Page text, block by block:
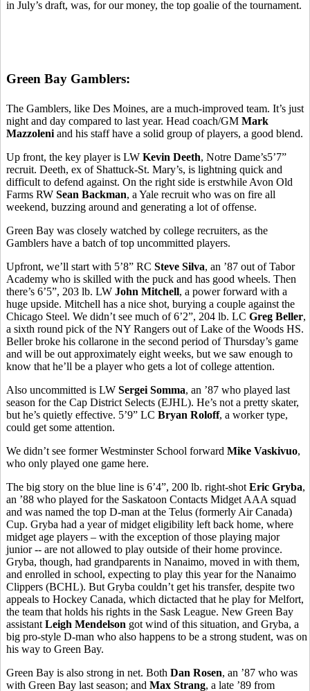
in July’s draft, was, for our money, the top goalie of the tournament.
Green Bay Gamblers:
The Gamblers, like Des Moines, are a much-improved team. It’s just
night and day compared to last year. Head coach/GM Mark
Mazzoleni and his staff have a solid group of players, a good blend.
Up front, the key player is LW Kevin Deeth, Notre Dame’s5’7”
recruit. Deeth, ex of Shattuck-St. Mary’s, is lightning quick and
difficult to defend against. On the right side is erstwhile Avon Old
Farms RW Sean Backman, a Yale recruit who was on fire all
weekend, buzzing around and generating a lot of offense.
Green Bay was closely watched by college recruiters, as the
Gamblers have a batch of top uncommitted players.
Upfront, we’ll start with 5’8” RC Steve Silva, an ’87 out of Tabor
Academy who is skilled with the puck and has good wheels. Then
there’s 6’5”, 203 lb. LW John Mitchell, a power forward with a
huge upside. Mitchell has a nice shot, burying a couple against the
Chicago Steel. We didn’t see much of 6’2”, 204 lb. LC Greg Beller,
a sixth round pick of the NY Rangers out of Lake of the Woods HS.
Beller broke his collarone in the second period of Thursday’s game
and will be out approximately eight weeks, but we saw enough to
know that he’ll be a player who gets a lot of college attention.
Also uncommitted is LW Sergei Somma, an ’87 who played last
season for the Cap District Selects (EJHL). He’s not a pretty skater,
but he’s quietly effective. 5’9” LC Bryan Roloff, a worker type,
could get some attention.
We didn’t see former Westminster School forward Mike Vaskivuo,
who only played one game here.
The big story on the blue line is 6’4”, 200 lb. right-shot Eric Gryba,
an ’88 who played for the Saskatoon Contacts Midget AAA squad
and was named the top D-man at the Telus (formerly Air Canada)
Cup. Gryba had a year of midget eligibility left back home, where
midget age players – with the exception of those playing major
junior -- are not allowed to play outside of their home province.
Gryba, though, had grandparents in Nanaimo, moved in with them,
and enrolled in school, expecting to play this year for the Nanaimo
Clippers (BCHL). But Gryba couldn’t get his transfer, despite two
appeals to Hockey Canada, which dictacted that he play for Melfort,
the team that holds his rights in the Sask League. New Green Bay
assistant Leigh Mendelson got wind of this situation, and Gryba, a
big pro-style D-man who also happens to be a strong student, was on
his way to Green Bay.
Green Bay is also strong in net. Both Dan Rosen, an ’87 who was
with Green Bay last season; and Max Strang, a late ’89 from